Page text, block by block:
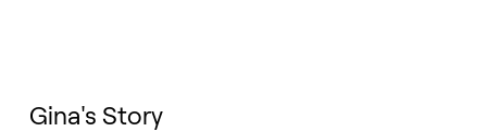
Gina's Story